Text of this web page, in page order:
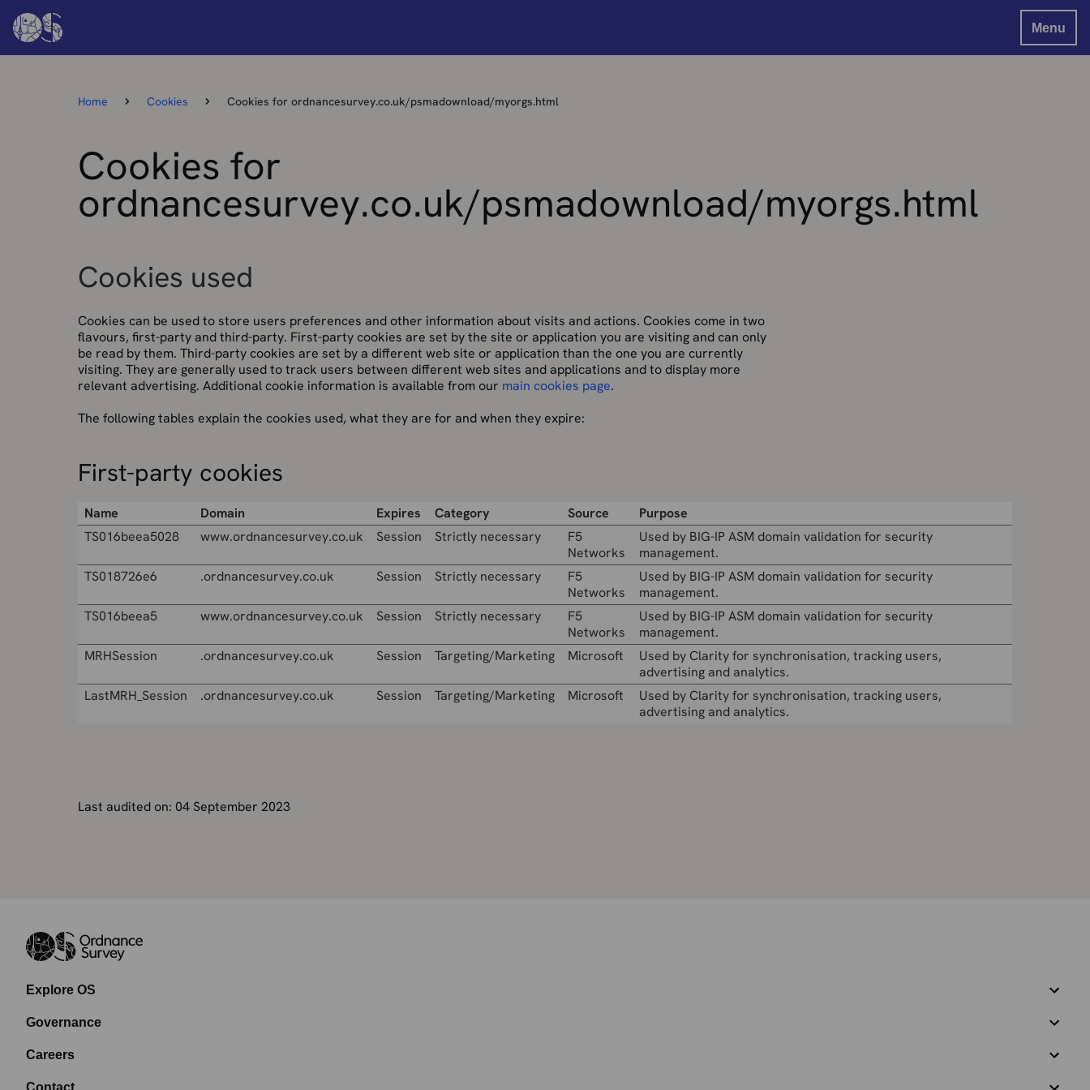
Menu
Home Cookies Cookies for ordnancesurvey.co.uk/psmadownload/myorgs.html
Cookies for
ordnancesurvey.co.uk/psmadownload/myorgs.html
Cookies used
Cookies can be used to store users preferences and other information about visits and actions. Cookies come in two
flavours, first-party and third-party. First-party cookies are set by the site or application you are visiting and can only
be read by them. Third-party cookies are set by a different web site or application than the one you are currently
visiting. They are generally used to track users between different web sites and applications and to display more
relevant advertising. Additional cookie information is available from our main cookies page.
The following tables explain the cookies used, what they are for and when they expire:
First-party cookies
Name Domain Expires Category Source
Purpose
TS016beea5028
www.ordnancesurvey.co.uk Session Strictly necessary
F5
Networks
Used by BIG-IP ASM domain validation for security
management.
TS018726e6
.ordnancesurvey.co.uk Session Strictly necessary
F5
Networks
Used by BIG-IP ASM domain validation for security
management.
TS016beea5
www.ordnancesurvey.co.uk Session Strictly necessary
F5
Networks
Used by BIG-IP ASM domain validation for security
management.
MRHSession
.ordnancesurvey.co.uk Session Targeting/Marketing Microsoft
Used by Clarity for synchronisation, tracking users,
advertising and analytics.
LastMRH_Session
.ordnancesurvey.co.uk Session Targeting/Marketing Microsoft
Used by Clarity for synchronisation, tracking users,
advertising and analytics.
Last audited on: 04 September 2023
Explore OS
Governance
Careers
Contact